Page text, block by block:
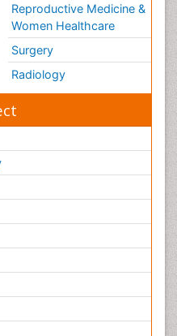
Reproductive Medicine &
Women Healthcare
Surgery
Radiology